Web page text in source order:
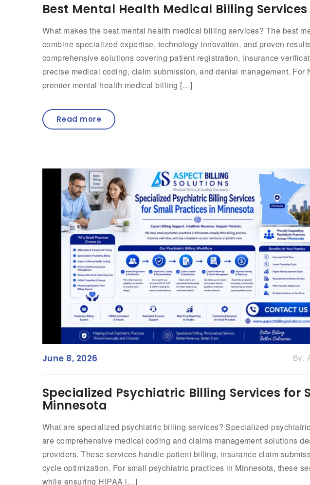
Best Mental Health Medical Billing
What makes the best mental health medical billing services? The best
combine specialized expertise, technology innovation, and proven
comprehensive solutions covering patient registration, insurance
precise medical coding, claim submission, and denial management. For
premier mental health medical billing […]
Read more
June 8, 2026 By:
Specialized Psychiatric Billing Services for
Minnesota
What are specialized psychiatric billing services? Specialized
are comprehensive medical coding and claims management solutions
providers. These services handle patient billing, insurance claim
cycle optimization. For small psychiatric practices in Minnesota, these
while ensuring HIPAA […]